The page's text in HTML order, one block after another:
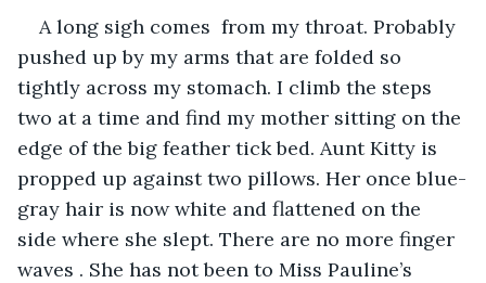
A long sigh comes  from my throat. Probably
pushed up by my arms that are folded so
tightly across my stomach. I climb the steps
two at a time and find my mother sitting on the
edge of the big feather tick bed. Aunt Kitty is
propped up against two pillows. Her once blue-
gray hair is now white and flattened on the
side where she slept. There are no more finger
waves . She has not been to Miss Pauline’s